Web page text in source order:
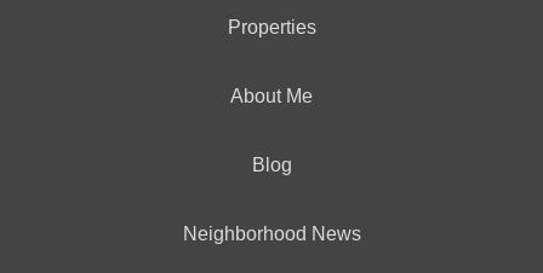
Properties
About Me
Blog
Neighborhood News